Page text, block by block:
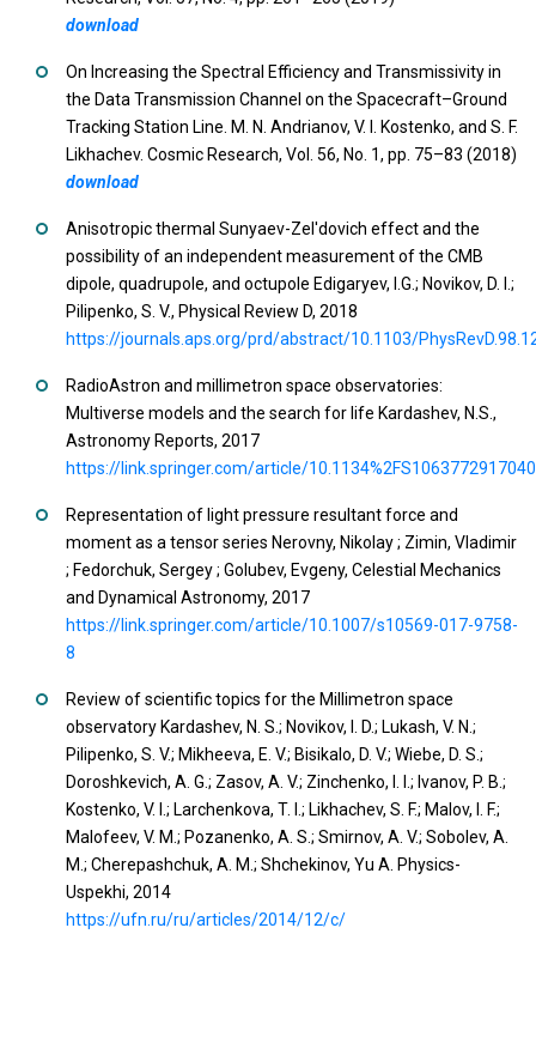
download
On Increasing the Spectral Efficiency and Transmissivity in
the Data Transmission Channel on the Spacecraft–Ground
Tracking Station Line. M. N. Andrianov, V. I. Kostenko, and S. F.
Likhachev. Cosmic Research, Vol. 56, No. 1, pp. 75–83 (2018)
download
Anisotropic thermal Sunyaev-Zel'dovich effect and the
possibility of an independent measurement of the CMB
dipole, quadrupole, and octupole Edigaryev, I.G.; Novikov, D. I.;
Pilipenko, S. V., Physical Review D, 2018
https://journals.aps.org/prd/abstract/10.1103/
RadioAstron and millimetron space observatories:
Multiverse models and the search for life Kardashev, N.S.,
Astronomy Reports, 2017
https://link.springer.com/article/
Representation of light pressure resultant force and
moment as a tensor series Nerovny, Nikolay ; Zimin, Vladimir
; Fedorchuk, Sergey ; Golubev, Evgeny, Celestial Mechanics
and Dynamical Astronomy, 2017
https://link.springer.com/article/10.1007/s10569-017-9758-
8
Review of scientific topics for the Millimetron space
observatory Kardashev, N. S.; Novikov, I. D.; Lukash, V. N.;
Pilipenko, S. V.; Mikheeva, E. V.; Bisikalo, D. V.; Wiebe, D. S.;
Doroshkevich, A. G.; Zasov, A. V.; Zinchenko, I. I.; Ivanov, P. B.;
Kostenko, V. I.; Larchenkova, T. I.; Likhachev, S. F.; Malov, I. F.;
Malofeev, V. M.; Pozanenko, A. S.; Smirnov, A. V.; Sobolev, A.
M.; Cherepashchuk, A. M.; Shchekinov, Yu A. Physics-
Uspekhi, 2014
https://ufn.ru/ru/articles/2014/12/c/